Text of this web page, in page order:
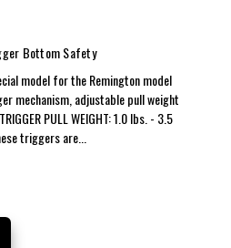
Bottom Safety
model for the Remington model
mechanism, adjustable pull weight
PULL WEIGHT: 1.0 lbs. - 3.5
triggers are...